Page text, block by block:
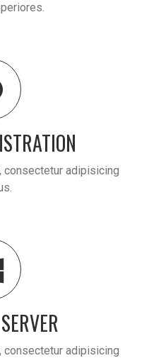
consectetur adipisicing
consectetur adipisicing